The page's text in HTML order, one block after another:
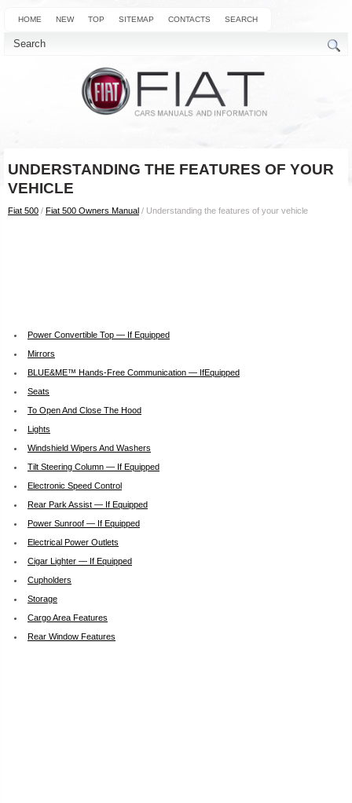
HOME NEW TOP SITEMAP CONTACTS SEARCH
UNDERSTANDING THE FEATURES OF YOUR
VEHICLE
Fiat 500 / Fiat 500 Owners Manual / Understanding the features of your vehicle
Power Convertible Top — If Equipped
Mirrors
BLUE&ME™ Hands-Free Communication — IfEquipped
Seats
To Open And Close The Hood
Lights
Windshield Wipers And Washers
Tilt Steering Column — If Equipped
Electronic Speed Control
Rear Park Assist — If Equipped
Power Sunroof — If Equipped
Electrical Power Outlets
Cigar Lighter — If Equipped
Cupholders
Storage
Cargo Area Features
Rear Window Features